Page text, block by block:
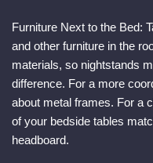
Furniture Next to the Bed:
and other furniture in the
materials, so nightstands
difference. For a more
about metal frames. For a
of your bedside tables
headboard.